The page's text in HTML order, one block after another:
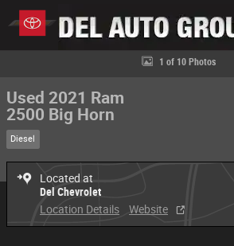
Skip to main content
Used 2021 Ram 2500 Big Horn Big Horn 4x4
1 of 10 Photos
Used 2021 Ram
2500 Big Horn
Diesel
Located at
Del Chevrolet
Location Details
Website